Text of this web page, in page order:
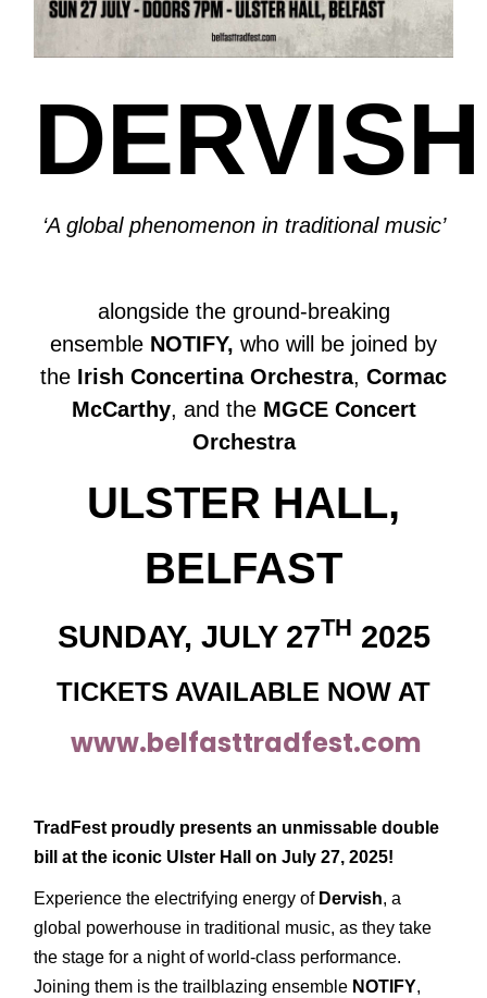
DERVISH
‘A global phenomenon in traditional music’
alongside the ground-breaking
ensemble NOTIFY, who will be joined by
the Irish Concertina Orchestra, Cormac
McCarthy, and the MGCE Concert
Orchestra
ULSTER HALL,
BELFAST
SUNDAY, JULY 27TH 2025
TICKETS AVAILABLE NOW AT
www.belfasttradfest.com
TradFest proudly presents an unmissable double
bill at the iconic Ulster Hall on July 27, 2025!
Experience the electrifying energy of Dervish, a
global powerhouse in traditional music, as they take
the stage for a night of world-class performance.
Joining them is the trailblazing ensemble NOTIFY,